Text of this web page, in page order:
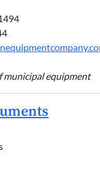
municipal equipment